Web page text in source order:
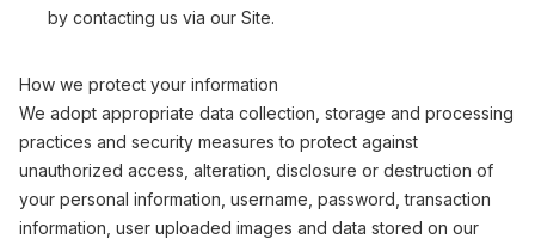
by contacting us via our Site.
How we protect your information
We adopt appropriate data collection, storage and processing
practices and security measures to protect against
unauthorized access, alteration, disclosure or destruction of
your personal information, username, password, transaction
information, user uploaded images and data stored on our